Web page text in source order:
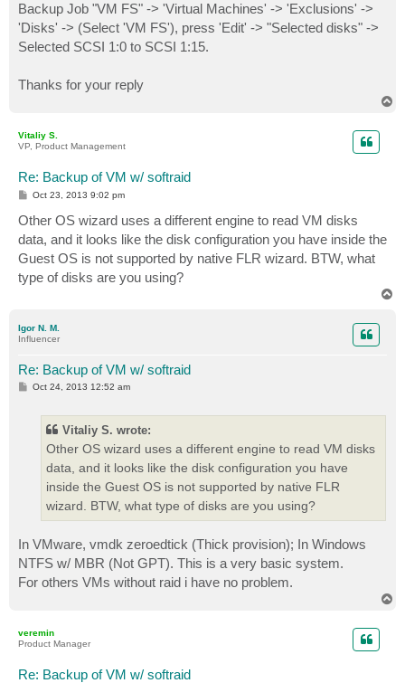
Backup Job "VM FS" -> 'Virtual Machines' -> 'Exclusions' ->
'Disks' -> (Select 'VM FS'), press 'Edit' -> "Selected disks" ->
Selected SCSI 1:0 to SCSI 1:15.
Thanks for your reply
Vitaliy S.
VP, Product Management
Re: Backup of VM w/ softraid
P
s
t
Oct 23, 2013 9:02 pm
Other OS wizard uses a different engine to read VM disks
data, and it looks like the disk configuration you have inside the
Guest OS is not supported by native FLR wizard. BTW, what
type of disks are you using?
Igor N. M.
Influencer
Re: Backup of VM w/ softraid
POct 24, 2013 12:52 am
Vitaliy S. wrote:
Other OS wizard uses a different engine to read VM disks
data, and it looks like the disk configuration you have
inside the Guest OS is not supported by native FLR
wizard. BTW, what type of disks are you using?
In VMware, vmdk zeroedtick (Thick provision); In Windows
NTFS w/ MBR (Not GPT). This is a very basic system.
For others VMs without raid i have no problem.
veremin
Product Manager
Re: Backup of VM w/ softraid